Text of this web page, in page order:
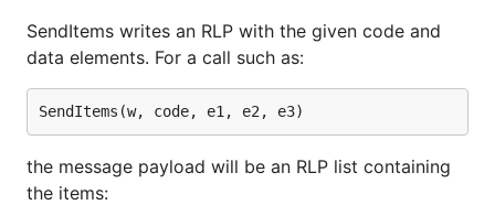
SendItems writes an RLP with the given code and
data elements. For a call such as:
the message payload will be an RLP list containing
the items: